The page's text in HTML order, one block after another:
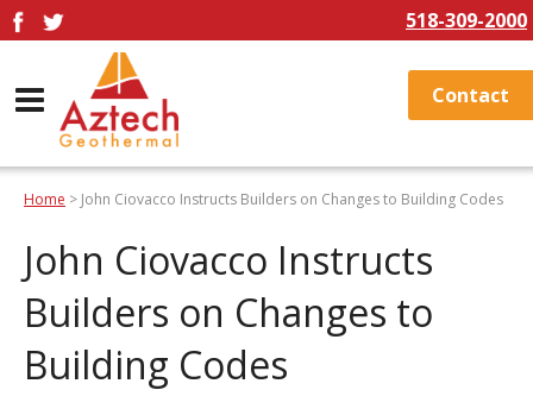
518-309-2000
Contact
Home > John Ciovacco Instructs Builders on Changes to Building Codes
John Ciovacco Instructs
Builders on Changes to
Building Codes